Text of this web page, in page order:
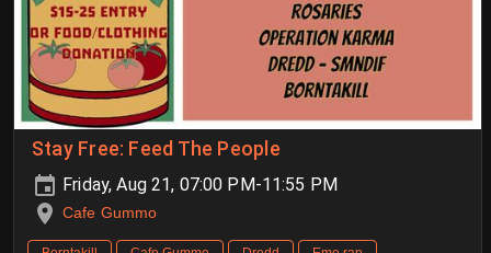
Stay Free: Feed The People
Friday, Aug 21, 07:00 PM-11:55 PM
Cafe Gummo